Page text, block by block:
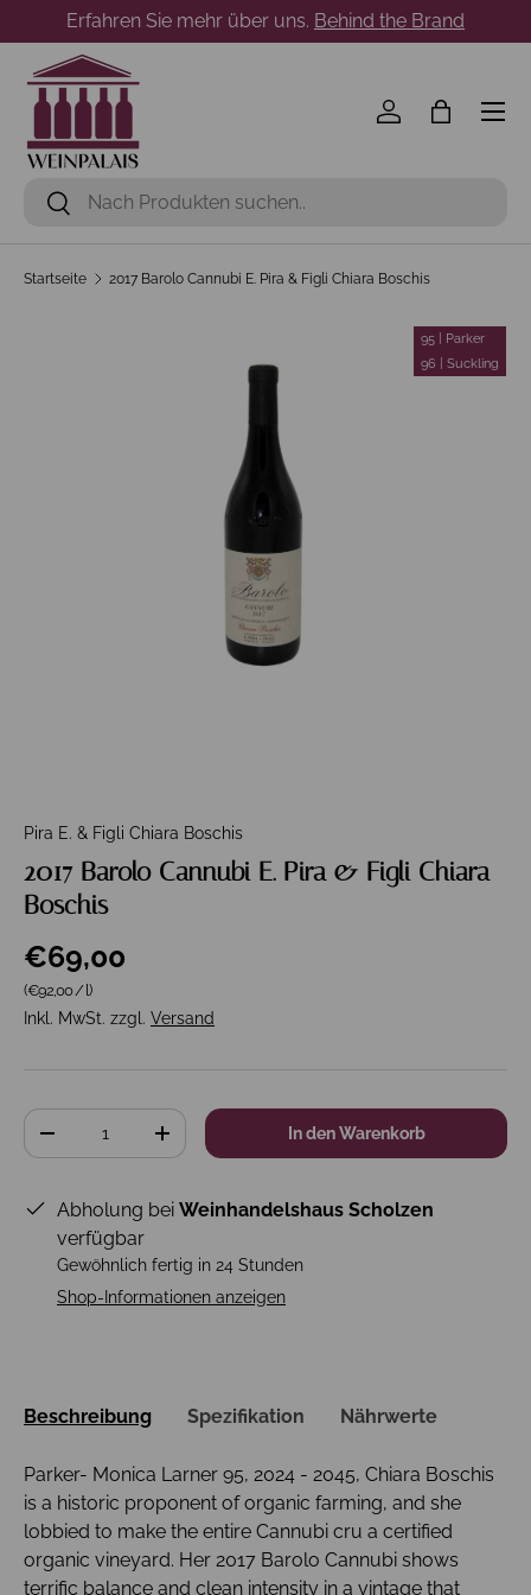
Direkt zum Inhalt
Erfahren Sie mehr über uns. Behind the Brand
Suchen
Suchen
Einloggen
Menü
Startseite 2017 Barolo Cannubi E. Pira & Figli Chiara Boschis
95 | Parker
96 | Suckling
Pira E. & Figli Chiara Boschis
2017 Barolo Cannubi E. Pira & Figli Chiara
Boschis
€69,00
Grundpreis
(€92,00/l)
Inkl. MwSt. zzgl. Versand
Anzahl
+ In den Warenkorb
Abholung bei Weinhandelshaus Scholzen
verfügbar
Gewöhnlich fertig in 24 Stunden
Shop-Informationen anzeigen
Beschreibung Spezifikation Nährwerte
Parker- Monica Larner 95, 2024 - 2045, Chiara Boschis
is a historic proponent of organic farming, and she
lobbied to make the entire Cannubi cru a certified
organic vineyard. Her 2017 Barolo Cannubi shows
terrific balance and clean intensity in a vintage that